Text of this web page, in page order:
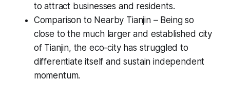
to attract businesses and residents.
Comparison to Nearby Tianjin – Being so
close to the much larger and established city
of Tianjin, the eco-city has struggled to
differentiate itself and sustain independent
momentum.